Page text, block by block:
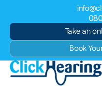
Take an
Book